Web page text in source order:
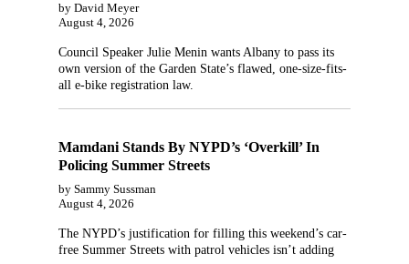
by David Meyer
August 4, 2026
Council Speaker Julie Menin wants Albany to pass its
own version of the Garden State’s flawed, one-size-fits-
all e-bike registration law.
Mamdani Stands By NYPD’s ‘Overkill’ In
Policing Summer Streets
by Sammy Sussman
August 4, 2026
The NYPD’s justification for filling this weekend’s car-
free Summer Streets with patrol vehicles isn’t adding